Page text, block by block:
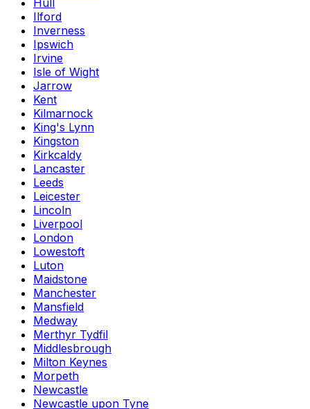
Hull
Ilford
Inverness
Ipswich
Irvine
Isle of Wight
Jarrow
Kent
Kilmarnock
King's Lynn
Kingston
Kirkcaldy
Lancaster
Leeds
Leicester
Lincoln
Liverpool
London
Lowestoft
Luton
Maidstone
Manchester
Mansfield
Medway
Merthyr Tydfil
Middlesbrough
Milton Keynes
Morpeth
Newcastle
Newcastle upon Tyne